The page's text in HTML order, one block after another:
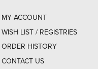
MY ACCOUNT
WISH LIST / REGISTRIES
ORDER HISTORY
CONTACT US